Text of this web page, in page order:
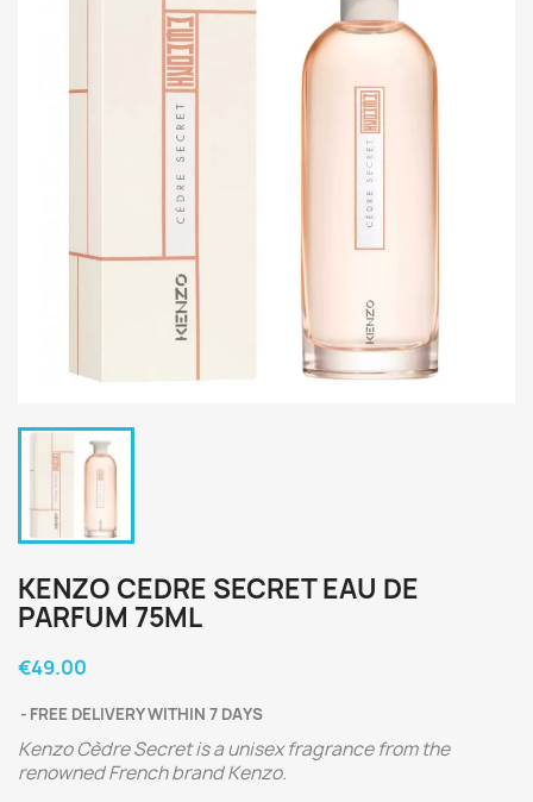
KENZO CEDRE SECRET EAU DE
PARFUM 75ML
€49.00
FREE DELIVERY WITHIN 7 DAYS
Kenzo Cèdre Secret is a unisex fragrance from the
renowned French brand Kenzo.